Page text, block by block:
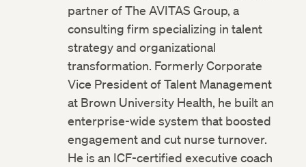
partner of The AVITAS Group, a
consulting firm specializing in talent
strategy and organizational
transformation. Formerly Corporate
Vice President of Talent Management
at Brown University Health, he built an
enterprise-wide system that boosted
engagement and cut nurse turnover.
He is an ICF-certified executive coach